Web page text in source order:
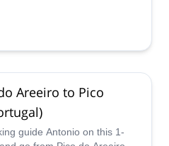
Areeiro to Pico
guide Antonio on this 1-